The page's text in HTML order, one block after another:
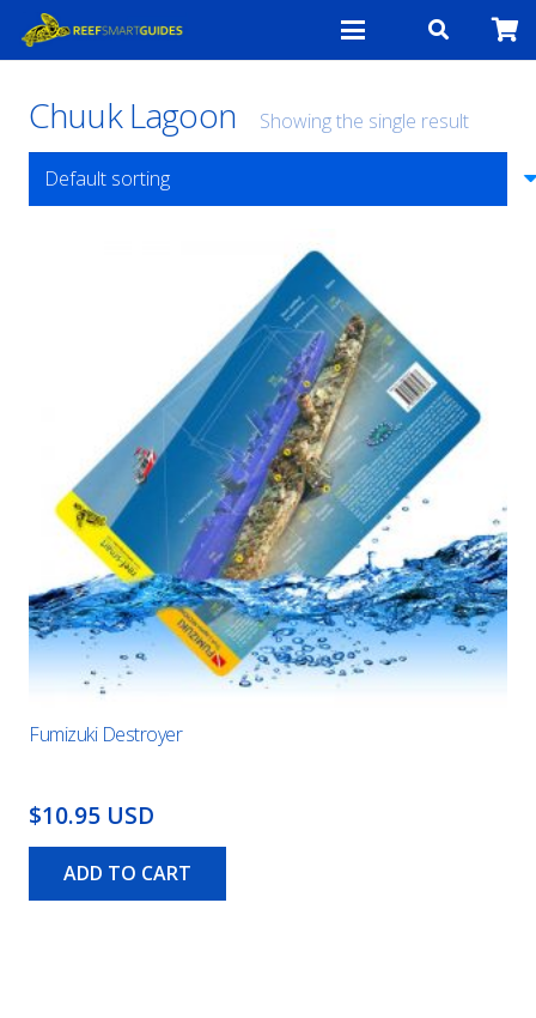
Chuuk Lagoon Showing the single result
Fumizuki Destroyer
$10.95 USD
ADD TO CART